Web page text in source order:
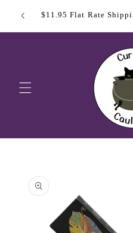
Skip to
content$11.95 Flat Rate
product
information